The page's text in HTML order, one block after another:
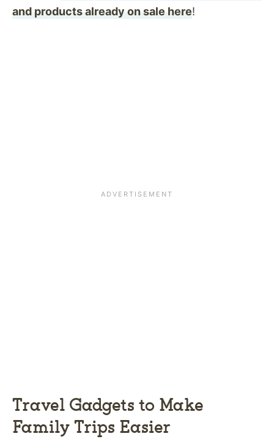
and products already on sale here!
Travel Gadgets to Make
Family Trips Easier